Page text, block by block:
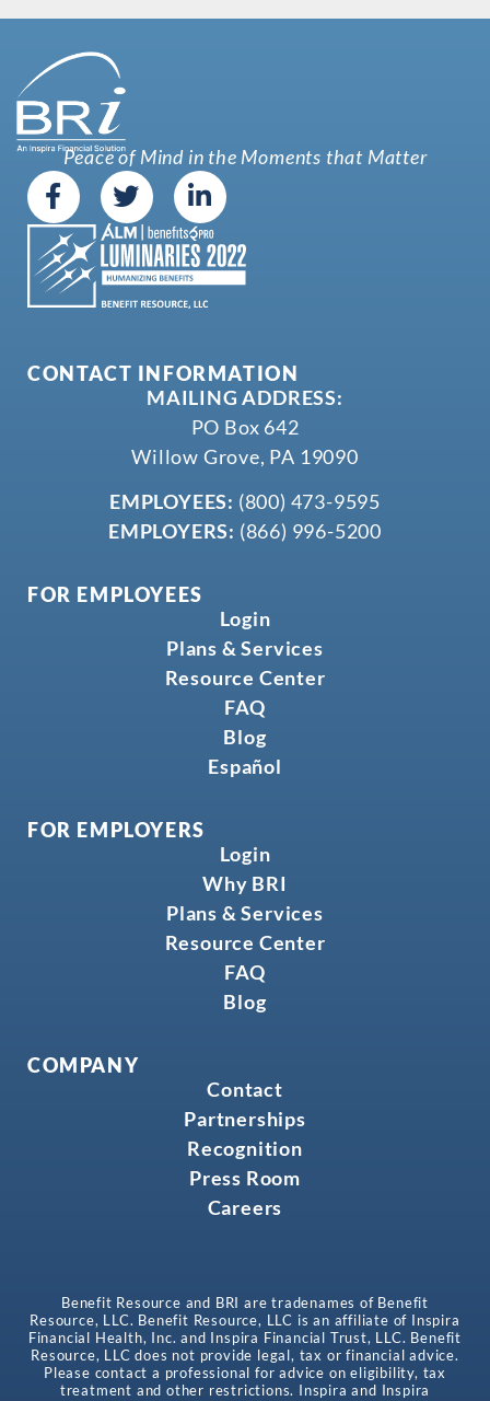
Peace of Mind in the Moments that Matter
CONTACT INFORMATION
MAILING ADDRESS:
PO Box 642
Willow Grove, PA 19090
EMPLOYEES: (800) 473-9595
EMPLOYERS: (866) 996-5200
FOR EMPLOYEES
Login
Plans & Services
Resource Center
FAQ
Blog
Español
FOR EMPLOYERS
Login
Why BRI
Plans & Services
Resource Center
FAQ
Blog
COMPANY
Contact
Partnerships
Recognition
Press Room
Careers
Benefit Resource and BRI are tradenames of Benefit
Resource, LLC. Benefit Resource, LLC is an affiliate of Inspira
Financial Health, Inc. and Inspira Financial Trust, LLC. Benefit
Resource, LLC does not provide legal, tax or financial advice.
Please contact a professional for advice on eligibility, tax
treatment and other restrictions. Inspira and Inspira